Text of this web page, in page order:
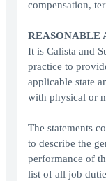
compensation,
REASONABLE
It is Calista and
practice to
applicable state
with physical or
The statements
to describe the
performance of
list of all job